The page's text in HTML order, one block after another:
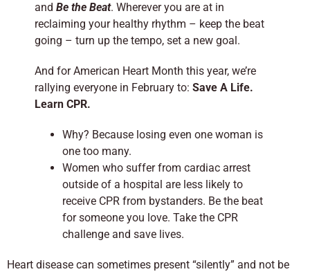
and Be the Beat. Wherever you are at in
reclaiming your healthy rhythm – keep the beat
going – turn up the tempo, set a new goal.
And for American Heart Month this year, we’re
rallying everyone in February to: Save A Life.
Learn CPR.
Why? Because losing even one woman is
one too many.
Women who suffer from cardiac arrest
outside of a hospital are less likely to
receive CPR from bystanders. Be the beat
for someone you love. Take the CPR
challenge and save lives.
Heart disease can sometimes present “silently” and not be